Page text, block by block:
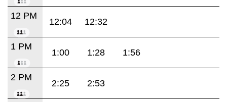
12 PM
12:04 12:32
1 PM
1:00 1:28 1:56
2 PM
2:25 2:53